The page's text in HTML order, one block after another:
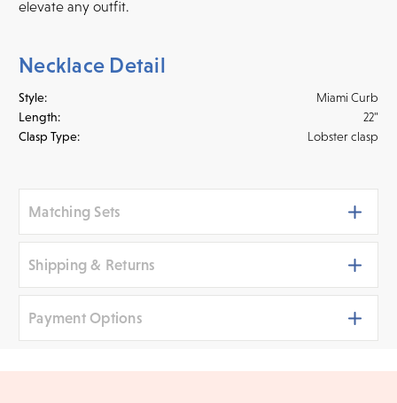
elevate any outfit.
Necklace Detail
Style:
Miami Curb
Length:
22"
Clasp Type:
Lobster clasp
Matching Sets
Shipping & Returns
We ship your jewelry to you for free, regardless of price or
Payment Options